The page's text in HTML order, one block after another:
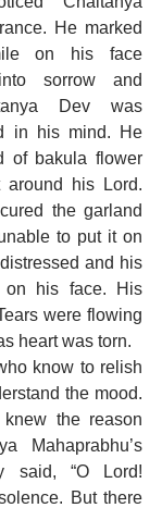
He marked
on his face
sorrow and
Dev was
in his mind. He
of bakula flower
his Lord.
the garland
to put it on
and his
on his face. His
were flowing
heart was torn.
the mood.
the reason
Mahaprabhu’s
said, “O Lord!
But there